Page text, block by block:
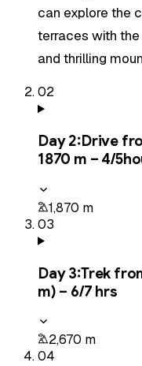
can explore the
terraces with
and thrilling
02
Day2:Drive
1870 m – 4/
1,870 m
03
Day3:Trek
m) – 6/7 hrs
2,670 m
04